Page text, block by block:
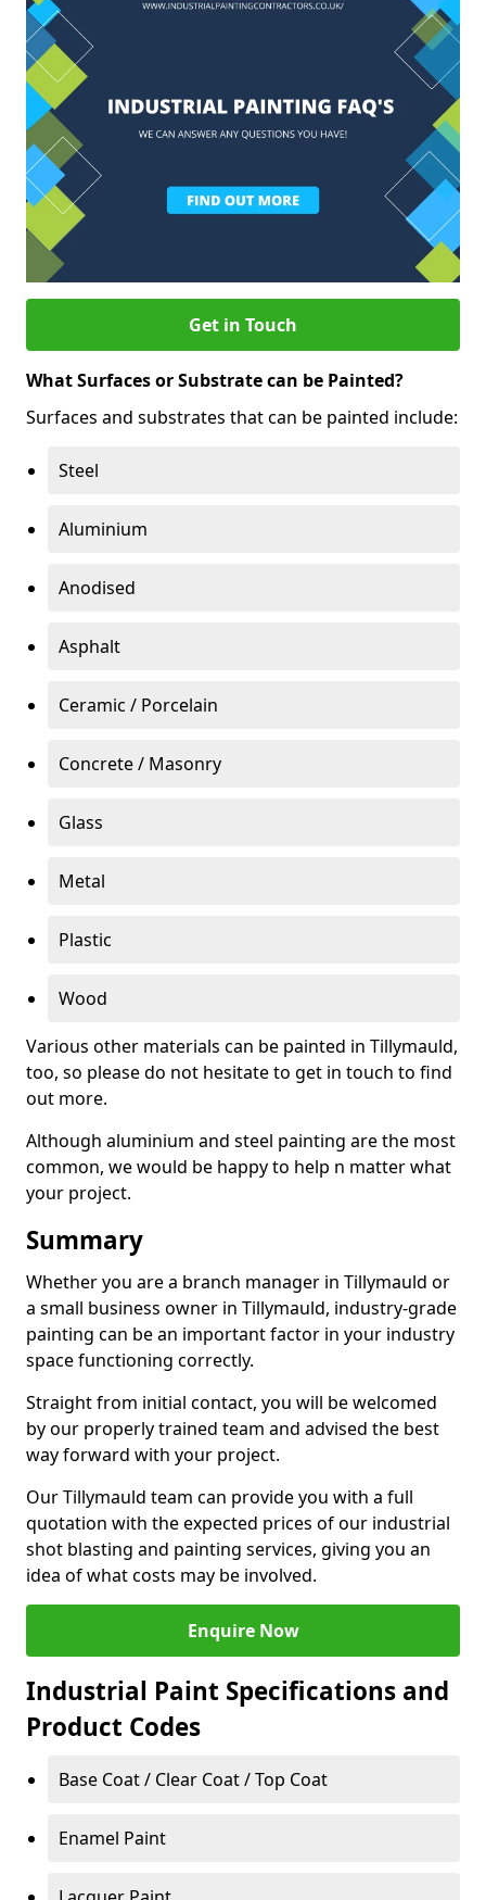
Get in Touch
What Surfaces or Substrate can be Painted?
Surfaces and substrates that can be painted include:
Steel
Aluminium
Anodised
Asphalt
Ceramic / Porcelain
Concrete / Masonry
Glass
Metal
Plastic
Wood
Various other materials can be painted in Tillymauld,
too, so please do not hesitate to get in touch to find
out more.
Although aluminium and steel painting are the most
common, we would be happy to help n matter what
your project.
Summary
Whether you are a branch manager in Tillymauld or
a small business owner in Tillymauld, industry-grade
painting can be an important factor in your industry
space functioning correctly.
Straight from initial contact, you will be welcomed
by our properly trained team and advised the best
way forward with your project.
Our Tillymauld team can provide you with a full
quotation with the expected prices of our industrial
shot blasting and painting services, giving you an
idea of what costs may be involved.
Enquire Now
Industrial Paint Specifications and
Product Codes
Base Coat / Clear Coat / Top Coat
Enamel Paint